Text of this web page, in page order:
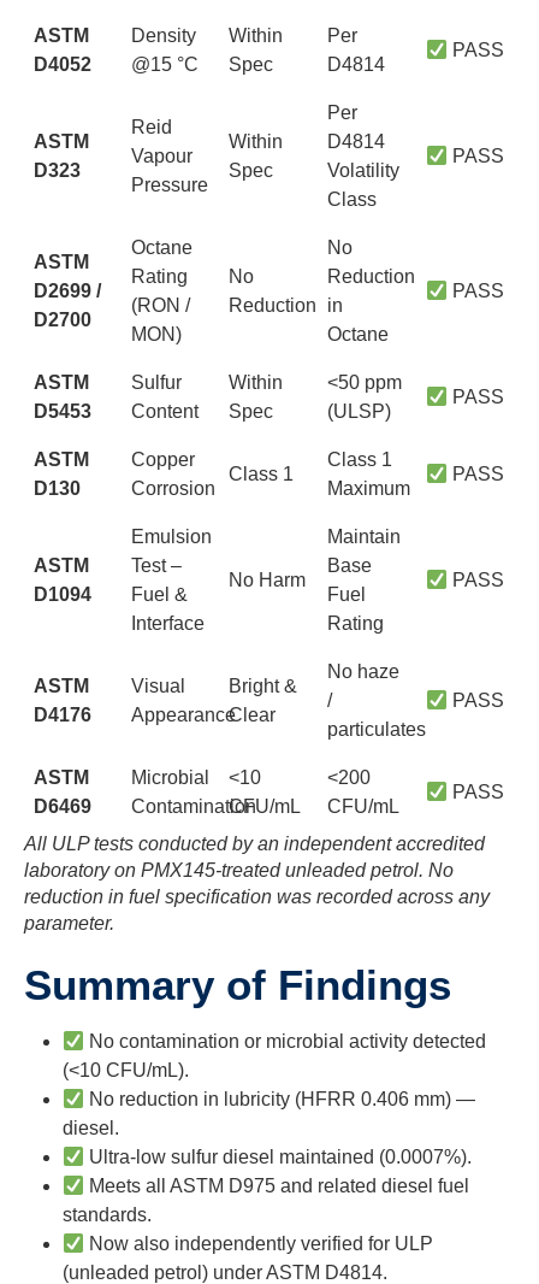
ASTM
D4052
Density
@15 °C
Within
Spec
Per
D4814
PASS
ASTM
D323
Reid
Vapour
Pressure
Within
Spec
Per
D4814
Volatility
Class
PASS
ASTM
D2699 /
D2700
Octane
Rating
(RON /
MON)
No
Reduction
No
Reduction
in
Octane
PASS
ASTM
D5453
Sulfur
Content
Within
Spec
<50 ppm
(ULSP)
PASS
ASTM
D130
Copper
Corrosion
Class 1
Class 1
Maximum
PASS
ASTM
D1094
Emulsion
Test –
Fuel &
Interface
No Harm
Maintain
Base
Fuel
Rating
PASS
ASTM
D4176
Visual
Appearance
Bright &
Clear
No haze
/
particulates
PASS
ASTM
D6469
Microbial
Contamination
<10
CFU/mL
<200
CFU/mL
PASS
All ULP tests conducted by an independent accredited
laboratory on PMX145-treated unleaded petrol. No
reduction in fuel specification was recorded across any
parameter.
Summary of Findings
No contamination or microbial activity detected
(<10 CFU/mL).
No reduction in lubricity (HFRR 0.406 mm) —
diesel.
Ultra-low sulfur diesel maintained (0.0007%).
Meets all ASTM D975 and related diesel fuel
standards.
Now also independently verified for ULP
(unleaded petrol) under ASTM D4814.